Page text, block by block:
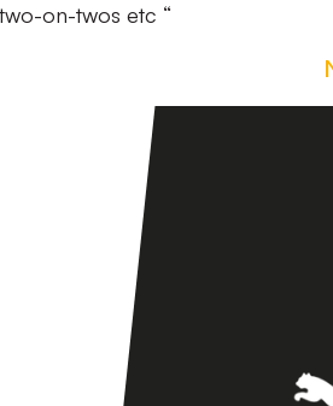
on-twos etc “